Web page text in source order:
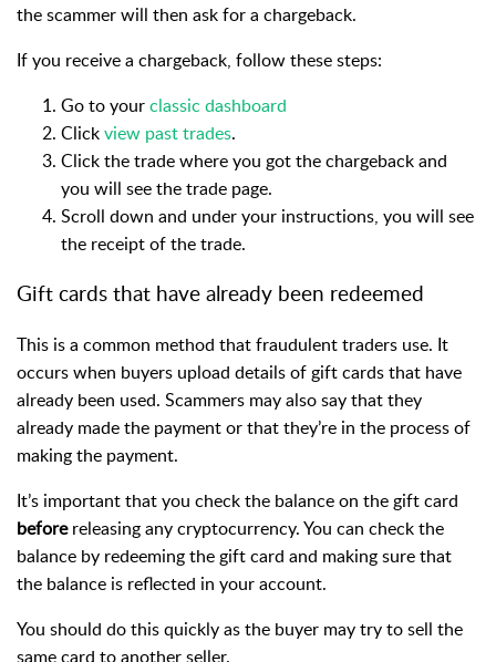
the scammer will then ask for a chargeback.
If you receive a chargeback, follow these steps:
Go to yourclassic dashboard
Clickview past trades.
Click the trade where you got the chargeback and
you will see the trade page.
Scroll down and under your instructions, you will see
the receipt of the trade.
Gift cards that have already been redeemed
This is a common method that fraudulent traders use. It
occurs when buyers upload details of gift cards that have
already been used. Scammers may also say that they
already made the payment or that they’re in the process of
making the payment.
It’s important that you check the balance on the gift card
beforereleasing any cryptocurrency. You can check the
balance by redeeming the gift card and making sure that
the balance is reflected in your account.
You should do this quickly as the buyer may try to sell the
same card to another seller.